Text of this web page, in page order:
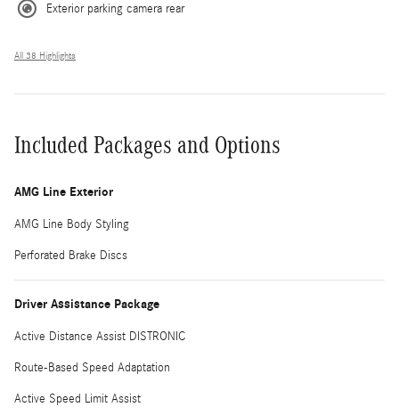
Exterior parking camera rear
All 38 Highlights
Included Packages and Options
AMG Line Exterior
AMG Line Body Styling
Perforated Brake Discs
Driver Assistance Package
Active Distance Assist DISTRONIC
Route-Based Speed Adaptation
Active Speed Limit Assist